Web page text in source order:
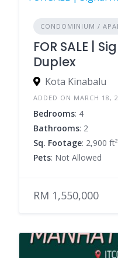
CONDOMINIUM /
FOR SALE |
Duplex
Kota Kinabalu
ADDED ON MARCH 18,
Bedrooms: 4
Bathrooms: 2
Sq. Footage: 2,900 ft²
Pets: Not Allowed
RM 1,550,000